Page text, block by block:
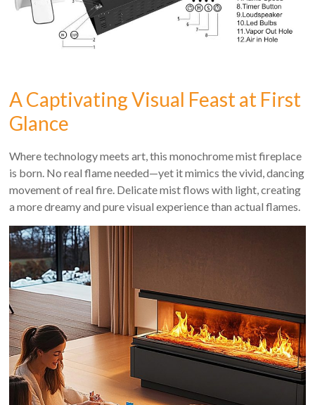
A Captivating Visual Feast at First
Glance
Where technology meets art, this monochrome mist fireplace
is born. No real flame needed—yet it mimics the vivid, dancing
movement of real fire. Delicate mist flows with light, creating
a more dreamy and pure visual experience than actual flames.